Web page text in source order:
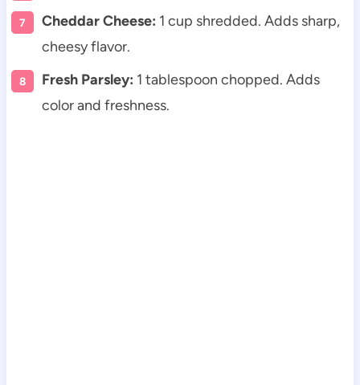
Cheddar Cheese: 1 cup shredded. Adds sharp,
cheesy flavor.
Fresh Parsley: 1 tablespoon chopped. Adds
color and freshness.